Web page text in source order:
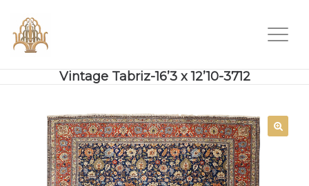
Vintage Tabriz-16’3 x 12’10-3712